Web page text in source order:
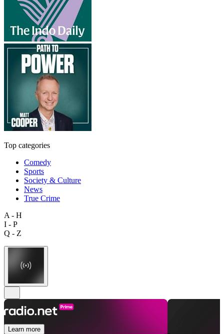
Top categories
Comedy
Sports
Society & Culture
News
True Crime
A - H
I - P
Q - Z
Learn more